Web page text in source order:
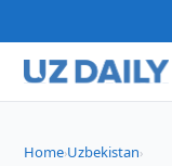
Home›Uzbekistan›